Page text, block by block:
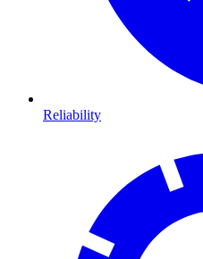
Reliability